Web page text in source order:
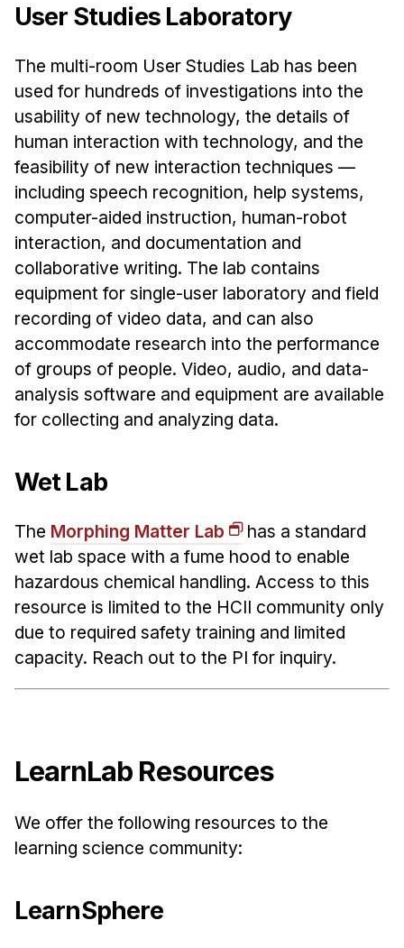
User Studies Laboratory
The multi-room User Studies Lab has been
used for hundreds of investigations into the
usability of new technology, the details of
human interaction with technology, and the
feasibility of new interaction techniques —
including speech recognition, help systems,
computer-aided instruction, human-robot
interaction, and documentation and
collaborative writing. The lab contains
equipment for single-user laboratory and field
recording of video data, and can also
accommodate research into the performance
of groups of people. Video, audio, and data-
analysis software and equipment are available
for collecting and analyzing data.
Wet Lab
The Morphing Matter Lab
has a standard
wet lab space with a fume hood to enable
hazardous chemical handling. Access to this
resource is limited to the HCII community only
due to required safety training and limited
capacity. Reach out to the PI for inquiry.
LearnLab Resources
We offer the following resources to the
learning science community:
LearnSphere